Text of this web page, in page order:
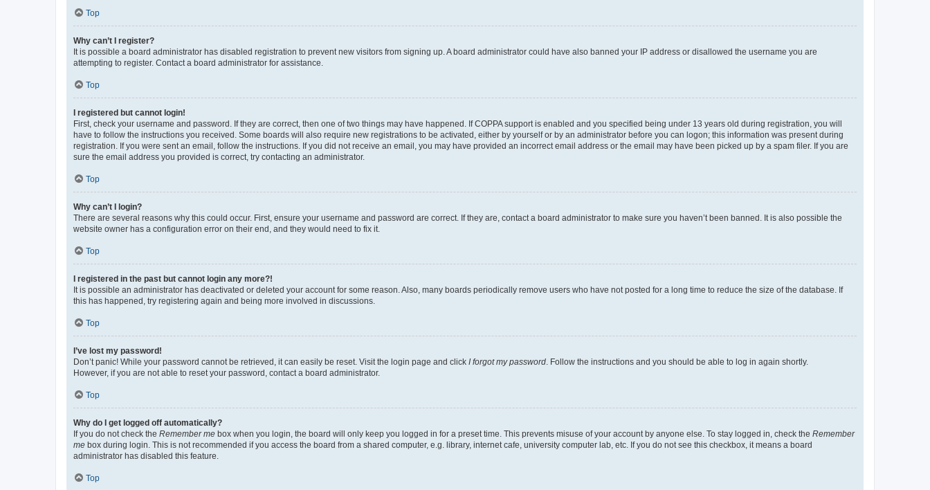
Top
Why can’t I register?
It is possible a board administrator has disabled registration to prevent new visitors from signing up. A board administrator could have also banned your IP address or disallowed the username you are
attempting to register. Contact a board administrator for assistance.
Top
I registered but cannot login!
First, check your username and password. If they are correct, then one of two things may have happened. If COPPA support is enabled and you specified being under 13 years old during registration, you will
have to follow the instructions you received. Some boards will also require new registrations to be activated, either by yourself or by an administrator before you can logon; this information was present during
registration. If you were sent an email, follow the instructions. If you did not receive an email, you may have provided an incorrect email address or the email may have been picked up by a spam filer. If you are
sure the email address you provided is correct, try contacting an administrator.
Top
Why can’t I login?
There are several reasons why this could occur. First, ensure your username and password are correct. If they are, contact a board administrator to make sure you haven’t been banned. It is also possible the
website owner has a configuration error on their end, and they would need to fix it.
Top
I registered in the past but cannot login any more?!
It is possible an administrator has deactivated or deleted your account for some reason. Also, many boards periodically remove users who have not posted for a long time to reduce the size of the database. If
this has happened, try registering again and being more involved in discussions.
Top
I’ve lost my password!
Don’t panic! While your password cannot be retrieved, it can easily be reset. Visit the login page and click I forgot my password . Follow the instructions and you should be able to log in again shortly.
However, if you are not able to reset your password, contact a board administrator.
Top
Why do I get logged off automatically?
If you do not check the Remember me box when you login, the board will only keep you logged in for a preset time. This prevents misuse of your account by anyone else. To stay logged in, check the Remember
me box during login. This is not recommended if you access the board from a shared computer, e.g. library, internet cafe, university computer lab, etc. If you do not see this checkbox, it means a board
administrator has disabled this feature.
Top